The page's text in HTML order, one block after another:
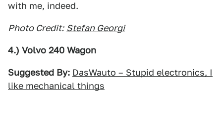
with me, indeed.
Photo Credit: Stefan Georgi
4.) Volvo 240 Wagon
Suggested By: DasWauto – Stupid electronics, I
like mechanical things